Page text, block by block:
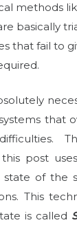
methods
basically
that fail to
that
this post
of the
This
is called